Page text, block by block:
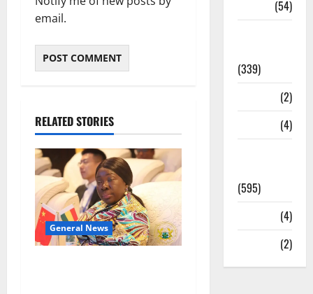
email.
RELATED STORIES
General News
(54)
(339)
(2)
(4)
(595)
(4)
(2)